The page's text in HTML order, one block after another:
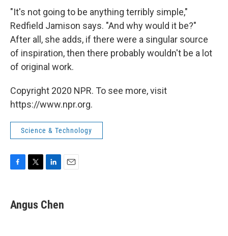
"It's not going to be anything terribly simple,"
Redfield Jamison says. "And why would it be?"
After all, she adds, if there were a singular source
of inspiration, then there probably wouldn't be a lot
of original work.
Copyright 2020 NPR. To see more, visit
https://www.npr.org.
Science & Technology
e
b
t
t
k
e
i
l
Angus Chen